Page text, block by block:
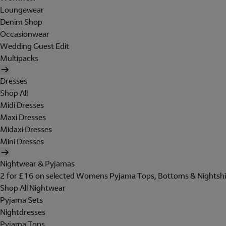
Loungewear
Denim Shop
Occasionwear
Wedding Guest Edit
Multipacks
Dresses
Shop All
Midi Dresses
Maxi Dresses
Midaxi Dresses
Mini Dresses
Nightwear & Pyjamas
2 for £16 on selected Womens Pyjama Tops, Bottoms &
Shop All Nightwear
Pyjama Sets
Nightdresses